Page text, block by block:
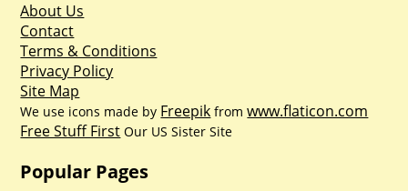
About Us
Contact
Terms & Conditions
Privacy Policy
Site Map
We use icons made by Freepik fromwww.flaticon.com
Free Stuff First Our US Sister Site
Popular Pages